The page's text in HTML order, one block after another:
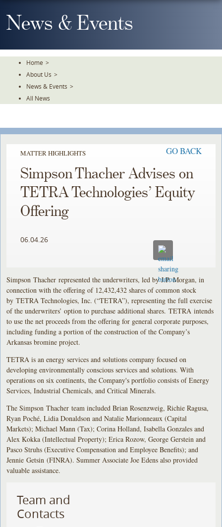
To
TheNews & Events
Home >
About Us >
News & Events >
All News
MATTER HIGHLIGHTS GO BACK
Simpson Thacher Advises on
TETRA Technologies’ Equity
Offering
06.04.26
Simpson Thacher represented the underwriters, led by J.P. Morgan, in
connection with the offering of 12,432,432 shares of common stock
by TETRA Technologies, Inc. (“TETRA”), representing the full exercise
of the underwriters’ option to purchase additional shares. TETRA intends
to use the net proceeds from the offering for general corporate purposes,
including funding a portion of the construction of the Company’s
Arkansas bromine project.
TETRA is an energy services and solutions company focused on
developing environmentally conscious services and solutions. With
operations on six continents, the Company's portfolio consists of Energy
Services, Industrial Chemicals, and Critical Minerals.
The Simpson Thacher team included Brian Rosenzweig, Richie Ragusa,
Ryan Poché, Lidia Donaldson and Natalie Marionneaux (Capital
Markets); Michael Mann (Tax); Corina Holland, Isabella Gonzales and
Alex Kokka (Intellectual Property); Erica Rozow, George Gerstein and
Pasco Struhs (Executive Compensation and Employee Benefits); and
Jennie Getsin (FINRA). Summer Associate Joe Edens also provided
valuable assistance.
Team and
Contacts